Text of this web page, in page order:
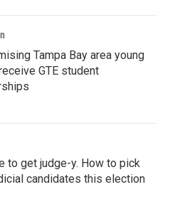
Tampa Bay area young
GTE student
to get judge-y. How to pick
candidates this election